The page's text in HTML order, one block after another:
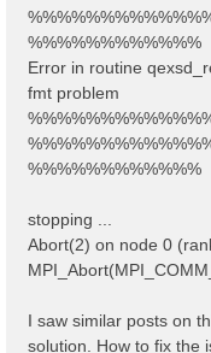
%%%%%%%%%%%%
Error in routine
fmt problem
%%%%%%%%%%%%
stopping ...
Abort(2) on node 0
I saw similar posts on
solution. How to fix the